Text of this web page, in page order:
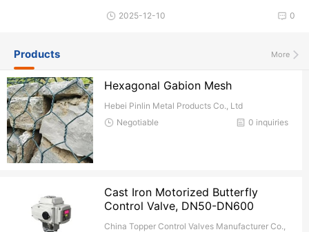
0
2025-12-10
More
Products
Hexagonal Gabion Mesh
Hebei Pinlin Metal Products Co., Ltd
0 inquiries
Negotiable
Cast Iron Motorized Butterfly
Control Valve, DN50-DN600
China Topper Control Valves Manufacturer Co.,